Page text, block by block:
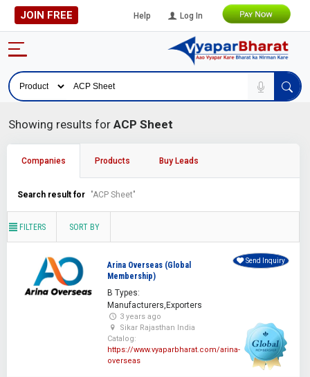
JOIN FREE Help Log In
Showing results for ACP Sheet
Companies Products Buy Leads
Search result for "ACP Sheet"
FILTERS SORT BY
Arina Overseas (Global
Membership)
B Types:
Manufacturers,Exporters
3 years ago
Sikar Rajasthan India
Catalog:
https://www.vyaparbharat.com/arina-
overseas
Send Inquiry